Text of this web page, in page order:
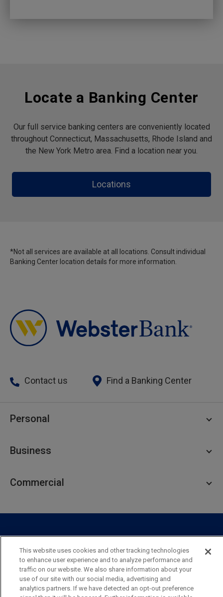
Locate a Banking Center
Our full service banking centers are conveniently located
throughout Connecticut, Massachusetts, Rhode Island and
the New York Metro area. Find a location near you.
Locations
*Not all services are available at all locations. Consult individual
Banking Center location details for more information.
Contact us Find a Banking Center
Personal
Personal Savings
Private Client
Business
Business Savings
Specialty Services
Industry
Business Resource Center
Business Banking Online
Commercial
Commercial Treasury Management
Private Banking
Commercial Banking Online
Commercial Resource Center
Security Legal Privacy
Disclosures and Fees
Accessibility Statement
Accessible Banking Sitemap
This website uses cookies and other tracking technologies
to enhance user experience and to analyze performance and
traffic on our website. We also share information about your
use of our site with our social media, advertising and
analytics partners. If we have detected an opt-out preference